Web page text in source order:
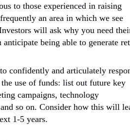
to those experienced in raising
an area in which we see
will ask why you need
being able to generate
confidently and articulately
use of funds: list out future key
campaigns, technology
so on. Consider how this will
1-5 years.